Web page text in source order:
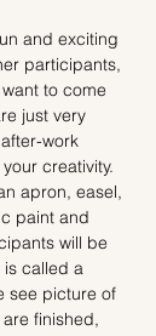
and exciting
participants,
to come
just very
work
creativity.
apron, easel,
paint and
will be
is called a
see picture of
finished,